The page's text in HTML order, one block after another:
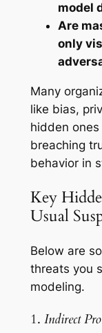
model
Are
only
Many
like bias,
hidden
breaching
behavior in
Key
Usual
Below are
threats you
modeling.
1. Indirect